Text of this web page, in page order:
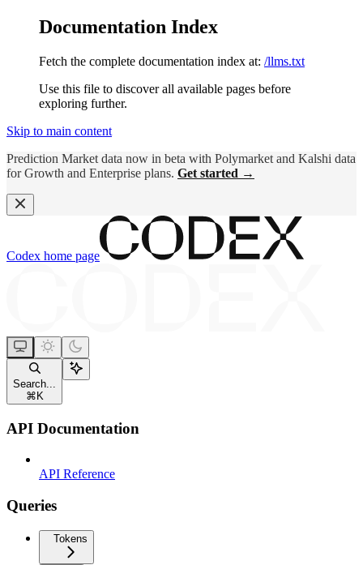
Documentation Index
Fetch the complete documentation index at: /llms.txt
Use this file to discover all available pages before
exploring further.
Skip to main content
Prediction Market data now in beta with Polymarket and Kalshi data
for Growth and Enterprise plans. Get started →
Codex home page
Search...
⌘ K
API Documentation
API Reference
Queries
Tokens